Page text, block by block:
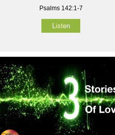
Psalms 142:1-7
Listen